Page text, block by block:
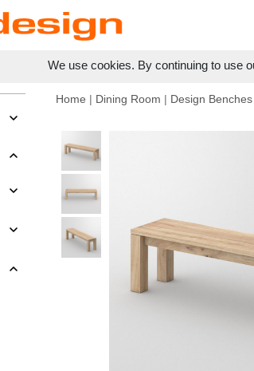
We use cookies. By continuing to use
Home | Dining Room | Design Benches